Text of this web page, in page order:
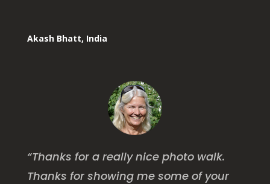
Akash Bhatt, India
“Thanks for a really nice photo walk.
Thanks for showing me some of your